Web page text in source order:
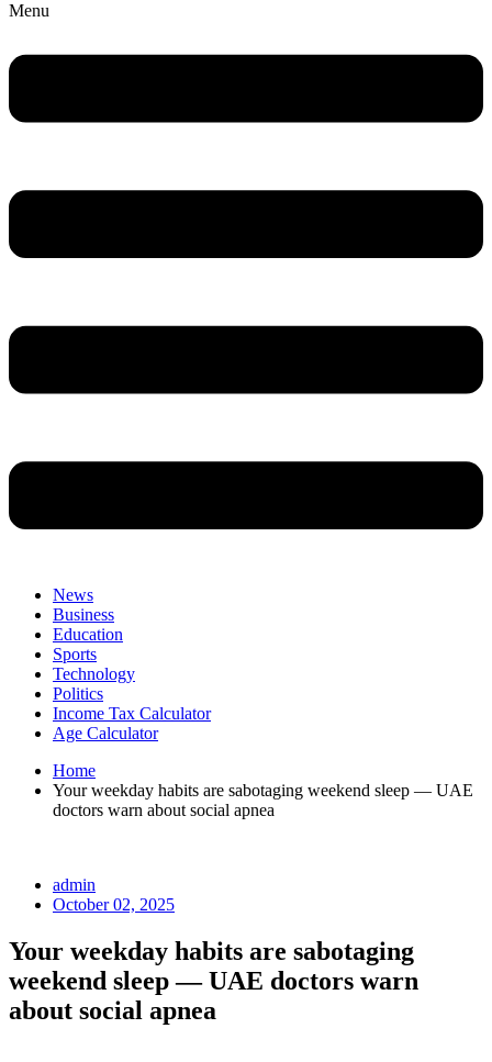
Menu
News
Business
Education
Sports
Technology
Politics
Income Tax Calculator
Age Calculator
Home
Your weekday habits are sabotaging weekend sleep — UAE
doctors warn about social apnea
admin
October 02, 2025
Your weekday habits are sabotaging
weekend sleep — UAE doctors warn
about social apnea